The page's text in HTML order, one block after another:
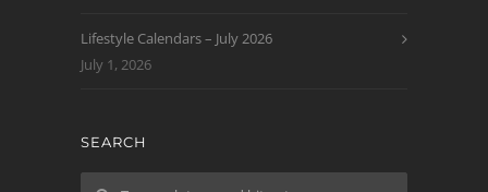
Lifestyle Calendars – July 2026
July 1, 2026
SEARCH